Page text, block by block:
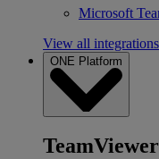
Microsoft
View all integrations
ONE Platform